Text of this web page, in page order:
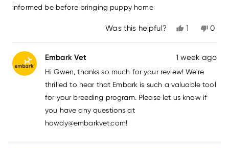
informed be before bringing puppy home
Was this helpful?
Yes,
review
Gwen
was
helpful.
1
voted
No,
not
0
Embark Vet 1 week ago
Hi Gwen, thanks so much for your review! We're
thrilled to hear that Embark is such a valuable tool
for your breeding program. Please let us know if
you have any questions at
howdy@embarkvet.com!